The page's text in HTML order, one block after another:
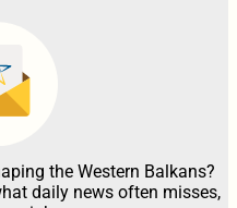
the Western Balkans?
daily news often misses,